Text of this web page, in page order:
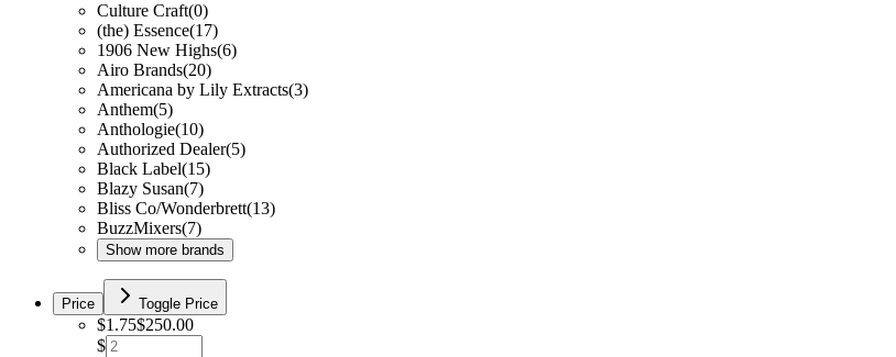
Culture Craft(0)
(the) Essence(17)
1906 New Highs(6)
Airo Brands(20)
Americana by Lily Extracts(3)
Anthem(5)
Anthologie(10)
Authorized Dealer(5)
Black Label(15)
Blazy Susan(7)
Bliss Co/Wonderbrett(13)
BuzzMixers(7)
Show more brands
Price Toggle Price
$1.75$250.00
$